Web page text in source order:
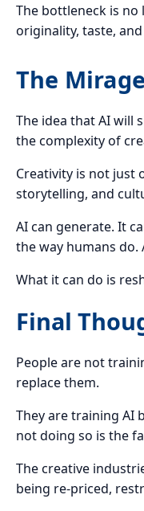
The bottleneck is
originality, taste,
The
The idea that AI will
the complexity of
Creativity is not just
storytelling, and
AI can generate. It
the way humans do.
What it can do is
Final
People are not
replace them.
They are training AI
not doing so is the
The creative
being re-priced,